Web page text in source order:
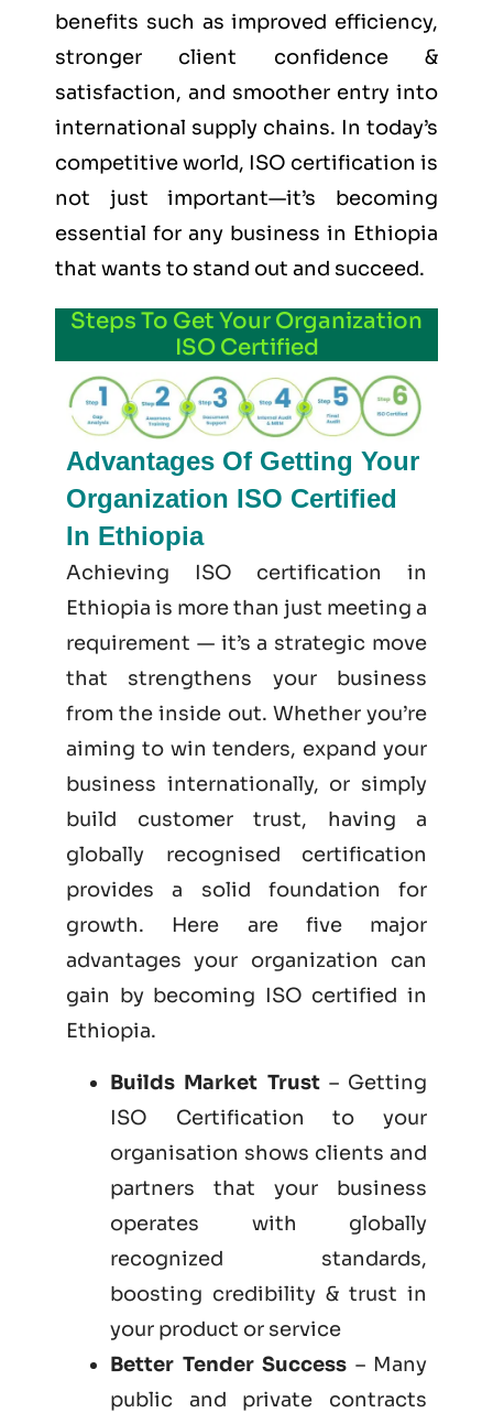
benefits such as improved efficiency,
stronger client confidence &
satisfaction, and smoother entry into
international supply chains. In today’s
competitive world, ISO certification is
not just important—it’s becoming
essential for any business in Ethiopia
that wants to stand out and succeed.
Steps To Get Your Organization
ISO Certified
Advantages Of Getting Your
Organization ISO Certified
In Ethiopia
Achieving ISO certification in
Ethiopia is more than just meeting a
requirement — it’s a strategic move
that strengthens your business
from the inside out. Whether you’re
aiming to win tenders, expand your
business internationally, or simply
build customer trust, having a
globally recognised certification
provides a solid foundation for
growth. Here are five major
advantages your organization can
gain by becoming ISO certified in
Ethiopia.
Builds Market Trust– Getting
ISO Certification to your
organisation shows clients and
partners that your business
operates with globally
recognized standards,
boosting credibility & trust in
your product or service
Better Tender Success – Many
public and private contracts